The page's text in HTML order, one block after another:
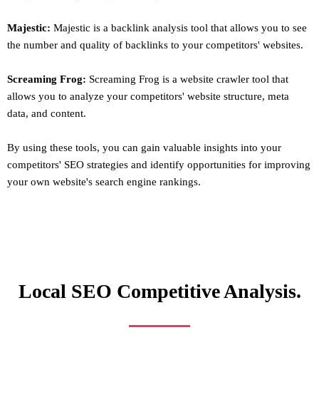
Majestic: Majestic is a backlink analysis tool that allows you to see
the number and quality of backlinks to your competitors' websites.
Screaming Frog: Screaming Frog is a website crawler tool that
allows you to analyze your competitors' website structure, meta
data, and content.
By using these tools, you can gain valuable insights into your
competitors' SEO strategies and identify opportunities for improving
your own website's search engine rankings.
Local SEO Competitive Analysis.